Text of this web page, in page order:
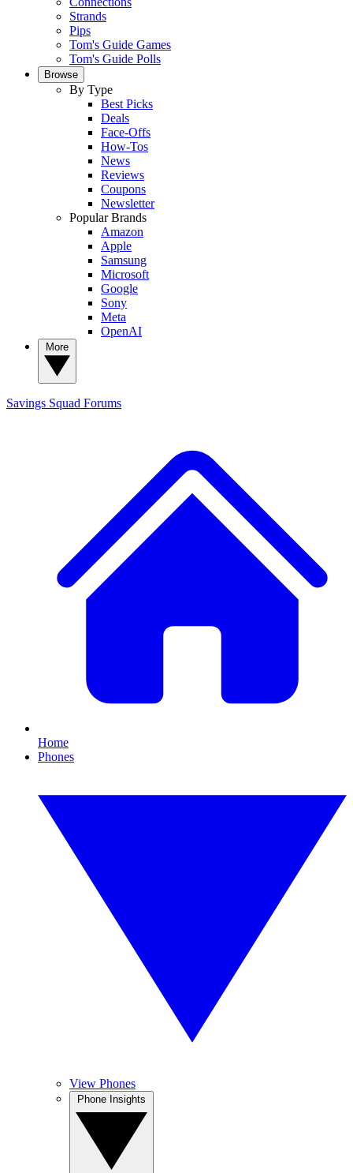
Strands
Pips
Tom's Guide Games
Tom's Guide Polls
Browse
By Type
Best Picks
Deals
Face-Offs
How-Tos
News
Reviews
Coupons
Newsletter
Popular Brands
Amazon
Apple
Samsung
Microsoft
Google
Sony
Meta
OpenAI
Savings Squad Forums
Home
Phones
View Phones